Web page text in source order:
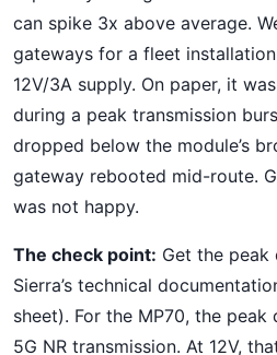
can spike 3x above average.
gateways for a fleet
12V/3A supply. On paper, it
during a peak transmission
dropped below the module’s
gateway rebooted mid-route.
was not happy.
The check point: Get the
Sierra’s technical
sheet). For the MP70, the
5G NR transmission. At 12V,